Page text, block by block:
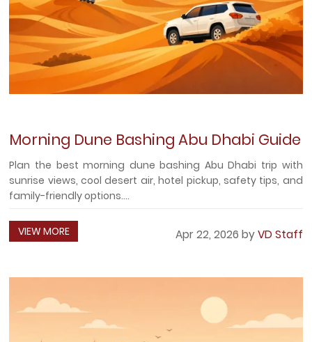
Morning Dune Bashing Abu Dhabi Guide
Plan the best morning dune bashing Abu Dhabi trip with
sunrise views, cool desert air, hotel pickup, safety tips, and
family-friendly options....
VIEW MORE Apr 22, 2026 byVD Staff